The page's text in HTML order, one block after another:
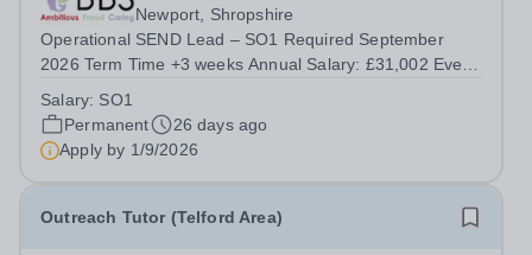
Newport, Shropshire
Operational SEND Lead – SO1 Required September
2026 Term Time +3 weeks Annual Salary: £31,002 Every
Thrive. Burton Borough School is seeking an ambitious,
organised and passionate...
Salary: SO1
Permanent
26 days ago
Apply by 1/9/2026
Outreach Tutor (Telford Area)